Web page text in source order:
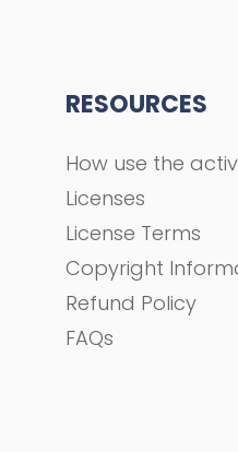
RESOURCES
How use the
Licenses
License Terms
Copyright
Refund Policy
FAQs